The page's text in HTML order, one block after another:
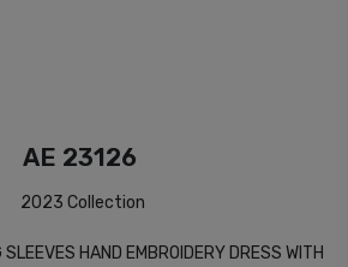
AE 23126
2023 Collection
HAND EMBROIDERY DRESS WITH